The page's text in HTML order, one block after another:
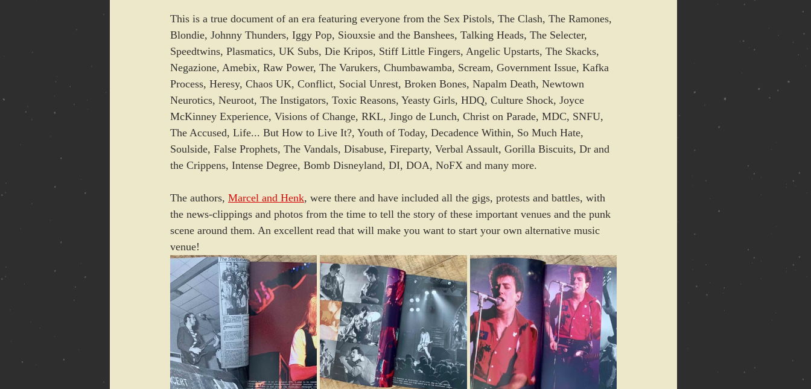
This is a true document of an era featuring everyone from the Sex Pistols, The Clash, The Ramones,
Blondie, Johnny Thunders, Iggy Pop, Siouxsie and the Banshees, Talking Heads, The Selecter,
Speedtwins, Plasmatics, UK Subs, Die Kripos, Stiff Little Fingers, Angelic Upstarts, The Skacks,
Negazione, Amebix, Raw Power, The Varukers, Chumbawamba, Scream, Government Issue, Kafka
Process, Heresy, Chaos UK, Conflict, Social Unrest, Broken Bones, Napalm Death, Newtown
Neurotics, Neuroot, The Instigators, Toxic Reasons, Yeasty Girls, HDQ, Culture Shock, Joyce
McKinney Experience, Visions of Change, RKL, Jingo de Lunch, Christ on Parade, MDC, SNFU,
The Accused, Life... But How to Live It?, Youth of Today, Decadence Within, So Much Hate,
Soulside, False Prophets, The Vandals, Disabuse, Fireparty, Verbal Assault, Gorilla Biscuits, Dr and
the Crippens, Intense Degree, Bomb Disneyland, DI, DOA, NoFX and many more.
The authors, Marcel and Henk, were there and have included all the gigs, protests and battles, with
the news-clippings and photos from the time to tell the story of these important venues and the punk
scene around them. An excellent read that will make you want to start your own alternative music
venue!